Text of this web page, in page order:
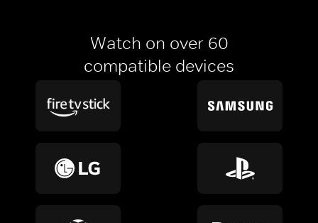
Watch on over 60
compatible devices